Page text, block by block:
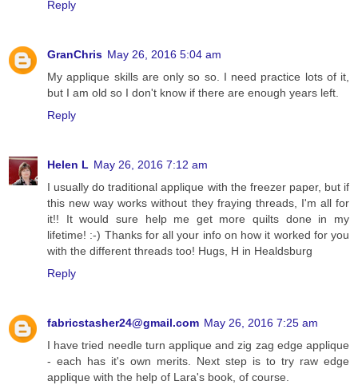
Reply
GranChris May 26, 2016 5:04 am
My applique skills are only so so. I need practice lots of it,
but I am old so I don't know if there are enough years left.
Reply
Helen L May 26, 2016 7:12 am
I usually do traditional applique with the freezer paper, but if
this new way works without they fraying threads, I'm all for
it!! It would sure help me get more quilts done in my
lifetime! :-) Thanks for all your info on how it worked for you
with the different threads too! Hugs, H in Healdsburg
Reply
fabricstasher24@gmail.com May 26, 2016 7:25 am
I have tried needle turn applique and zig zag edge applique
- each has it's own merits. Next step is to try raw edge
applique with the help of Lara's book, of course.